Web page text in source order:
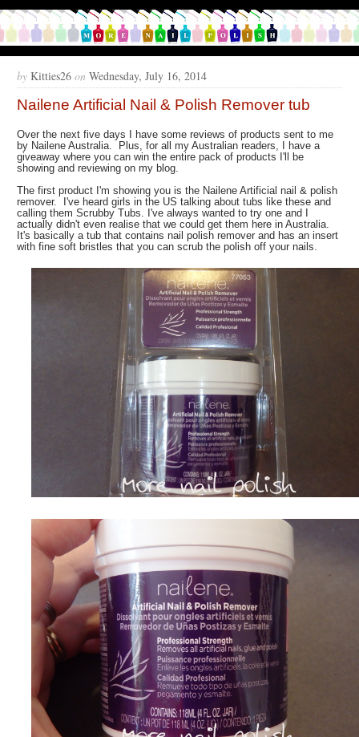
by Kitties26 on Wednesday, July 16, 2014
Nailene Artificial Nail & Polish Remover tub
Over the next five days I have some reviews of products sent to me
by Nailene Australia. Plus, for all my Australian readers, I have a
giveaway where you can win the entire pack of products I'll be
showing and reviewing on my blog.
The first product I'm showing you is the Nailene Artificial nail & polish
remover. I've heard girls in the US talking about tubs like these and
calling them Scrubby Tubs. I've always wanted to try one and I
actually didn't even realise that we could get them here in Australia.
It's basically a tub that contains nail polish remover and has an insert
with fine soft bristles that you can scrub the polish off your nails.